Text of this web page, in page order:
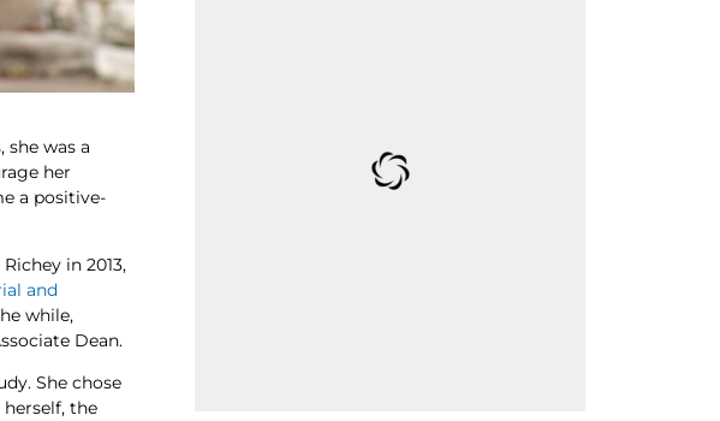
was a
her
a positive-
in 2013,
and
while,
Dean.
She chose
the